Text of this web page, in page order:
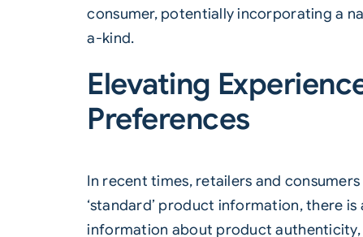
consumer, potentially incorporating a
a-kind.
Elevating
Preferences
In recent times, retailers and
‘standard’ product information, there
information about product authenticity,